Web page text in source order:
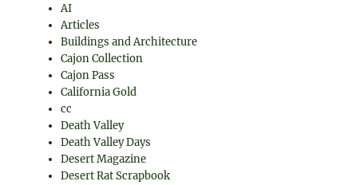
AI
Articles
Buildings and Architecture
Cajon Collection
Cajon Pass
California Gold
cc
Death Valley
Death Valley Days
Desert Magazine
Desert Rat Scrapbook